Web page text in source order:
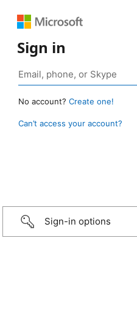
Sign in
No account? Create one!
Can’t access your account?
Sign-in options